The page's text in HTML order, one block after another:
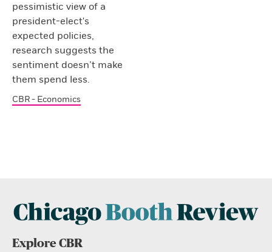
pessimistic view of a
president-elect's
expected policies,
research suggests the
sentiment doesn’t make
them spend less.
CBR - Economics
Explore CBR